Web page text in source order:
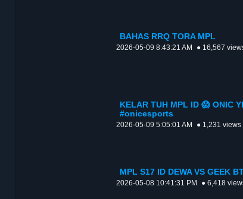
BAHAS RRQ TORA MPL
2026-05-09 8:43:21 AM ● 16,567
KELAR TUH MPL ID 😱 ONIC
#onicesports
2026-05-09 5:05:01 AM ● 1,231 views
MPL S17 ID DEWA VS GEEK
2026-05-08 10:41:31 PM ● 6,418